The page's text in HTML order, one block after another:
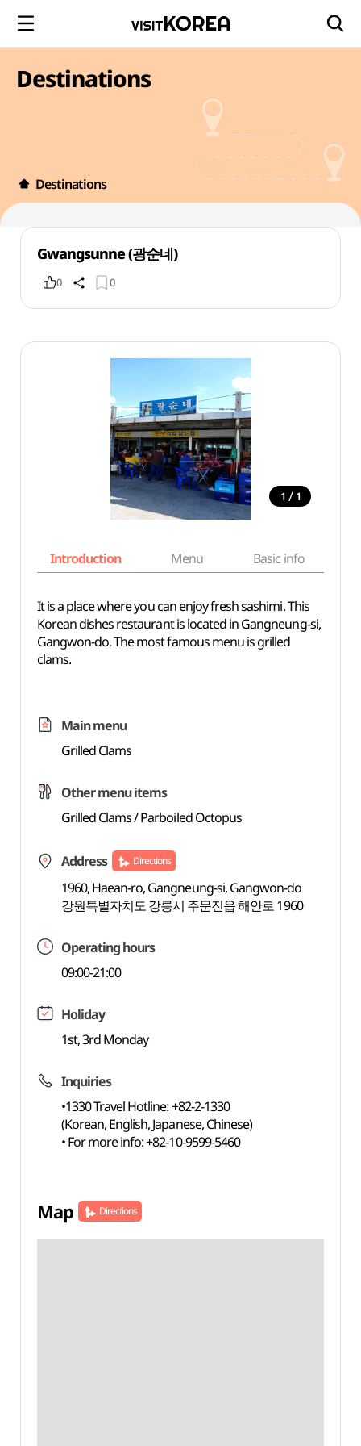
Destinations
Destinations
Gwangsunne (광순네)
0 0
1 / 1
Introduction Menu Basic info
It is a place where you can enjoy fresh sashimi. This
Korean dishes restaurant is located in Gangneung-si,
Gangwon-do. The most famous menu is grilled
clams.
Main menu
Grilled Clams
Other menu items
Grilled Clams / Parboiled Octopus
Address Directions
1960, Haean-ro, Gangneung-si, Gangwon-do
강원특별자치도 강릉시 주문진읍 해안로 1960
Operating hours
09:00-21:00
Holiday
1st, 3rd Monday
Inquiries
•1330 Travel Hotline: +82-2-1330
(Korean, English, Japanese, Chinese)
• For more info: +82-10-9599-5460
Map Directions